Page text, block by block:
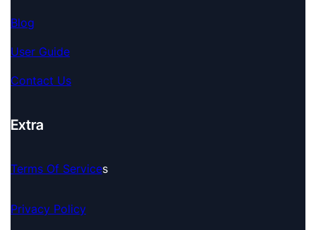
Blog
User Guide
Contact Us
Extra
Terms Of ServiceS
Privacy Policy